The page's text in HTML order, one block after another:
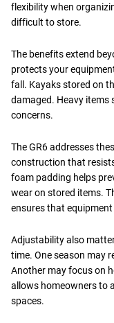
flexibility when
difficult to store.
The benefits extend
protects your
fall. Kayaks stored on
damaged. Heavy items
concerns.
The GR6 addresses
construction that
foam padding helps
wear on stored items.
ensures that
Adjustability also
time. One season may
Another may focus on
allows homeowners to
spaces.